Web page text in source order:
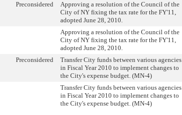
Preconsidered
Approving a resolution of the Council of the
City of NY fixing the tax rate for the FY'11,
adopted June 28, 2010.
Approving a resolution of the Council of the
City of NY fixing the tax rate for the FY'11,
adopted June 28, 2010.
Preconsidered
Transfer City funds between various agencies
in Fiscal Year 2010 to implement changes to
the City's expense budget. (MN-4)
Transfer City funds between various agencies
in Fiscal Year 2010 to implement changes to
the City's expense budget. (MN-4)